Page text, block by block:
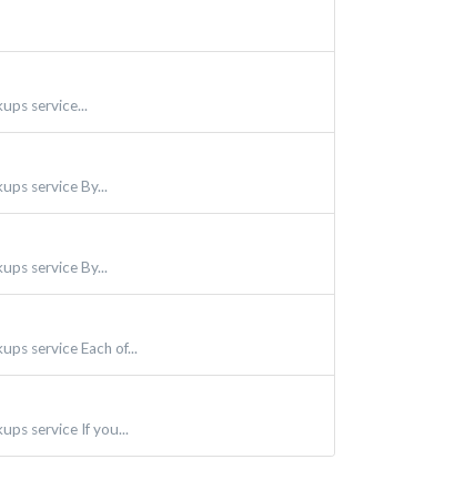
service...
service By...
service By...
service Each of...
service If you...